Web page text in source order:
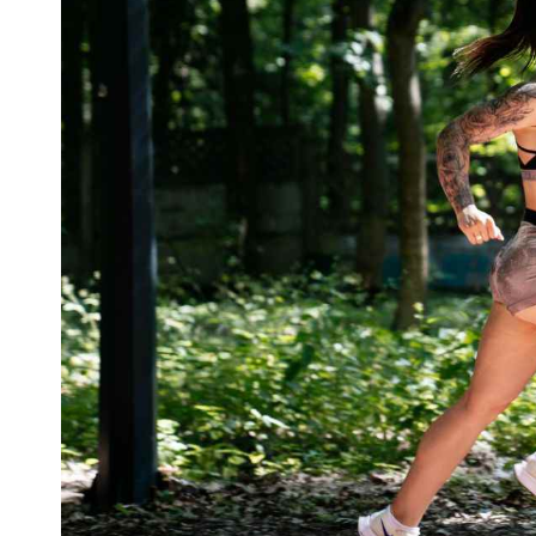
Final Thoughts on 30-minute Run Workout